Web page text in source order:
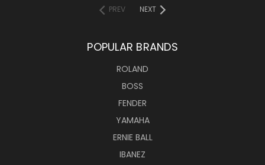
PREV NEXT
POPULAR BRANDS
ROLAND
BOSS
FENDER
YAMAHA
ERNIE BALL
IBANEZ